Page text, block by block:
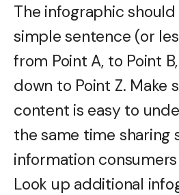
The infographic
simple sentence (or
from Point A, to Point
down to Point Z. Make
content is easy to
the same time sharing
information
Look up additional